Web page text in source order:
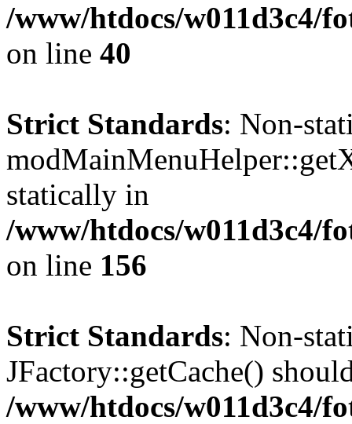
/www/htdocs/w011d3c4/
on line 40
Strict Standards: Non-
statically in
/www/htdocs/w011d3c4/
on line 156
Strict Standards: Non-
JFactory::getCache()
/www/htdocs/w011d3c4/